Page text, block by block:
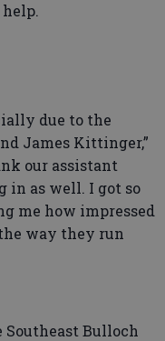
due to the
James Kittinger,”
our assistant
in as well. I got so
me how impressed
way they run
Bulloch